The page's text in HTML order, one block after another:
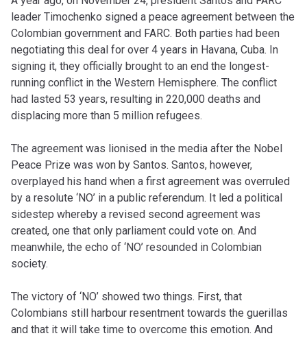
leader Timochenko signed a peace agreement between the
Colombian government and FARC. Both parties had been
negotiating this deal for over 4 years in Havana, Cuba. In
signing it, they officially brought to an end the longest-
running conflict in the Western Hemisphere. The conflict
had lasted 53 years, resulting in 220,000 deaths and
displacing more than 5 million refugees.
The agreement was lionised in the media after the Nobel
Peace Prize was won by Santos. Santos, however,
overplayed his hand when a first agreement was overruled
by a resolute ‘NO’ in a public referendum. It led a political
sidestep whereby a revised second agreement was
created, one that only parliament could vote on. And
meanwhile, the echo of ‘NO’ resounded in Colombian
society.
The victory of ‘NO’ showed two things. First, that
Colombians still harbour resentment towards the guerillas
and that it will take time to overcome this emotion. And